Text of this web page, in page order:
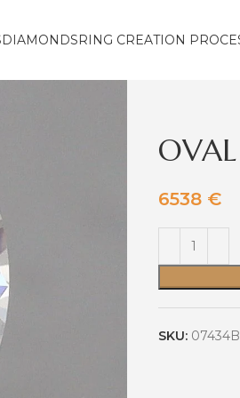
DIAMONDSRING CREATION
6538 €
SKU: